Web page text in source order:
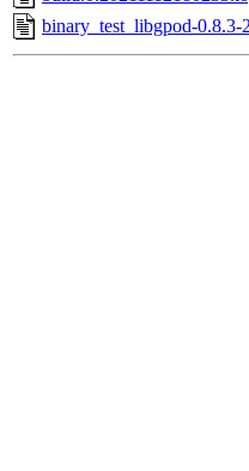
binary_test_libgpod-0.8.3-